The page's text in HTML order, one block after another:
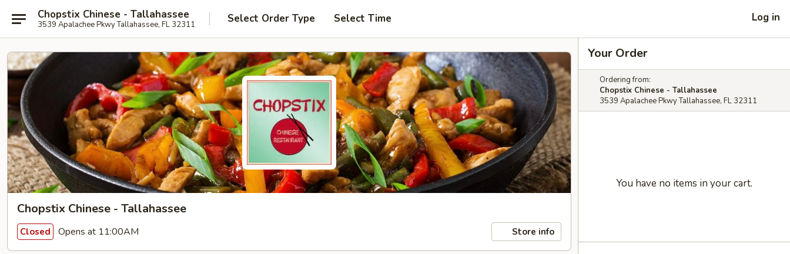
Chopstix Chinese - Tallahassee
3539 Apalachee Pkwy Tallahassee, FL 32311 Select Order Type Select Time Log in
Chopstix Chinese - Tallahassee
Closed Opens at 11:00AM Store info
Your Order
Ordering from:
Chopstix Chinese - Tallahassee
3539 Apalachee Pkwy Tallahassee, FL 32311
You have no items in your cart.